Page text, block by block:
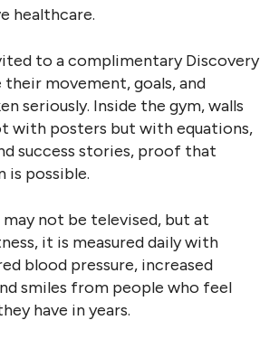
healthcare.
to a complimentary Discovery
their movement, goals, and
seriously. Inside the gym, walls
with posters but with equations,
success stories, proof that
possible.
not be televised, but at
it is measured daily with
blood pressure, increased
smiles from people who feel
have in years.